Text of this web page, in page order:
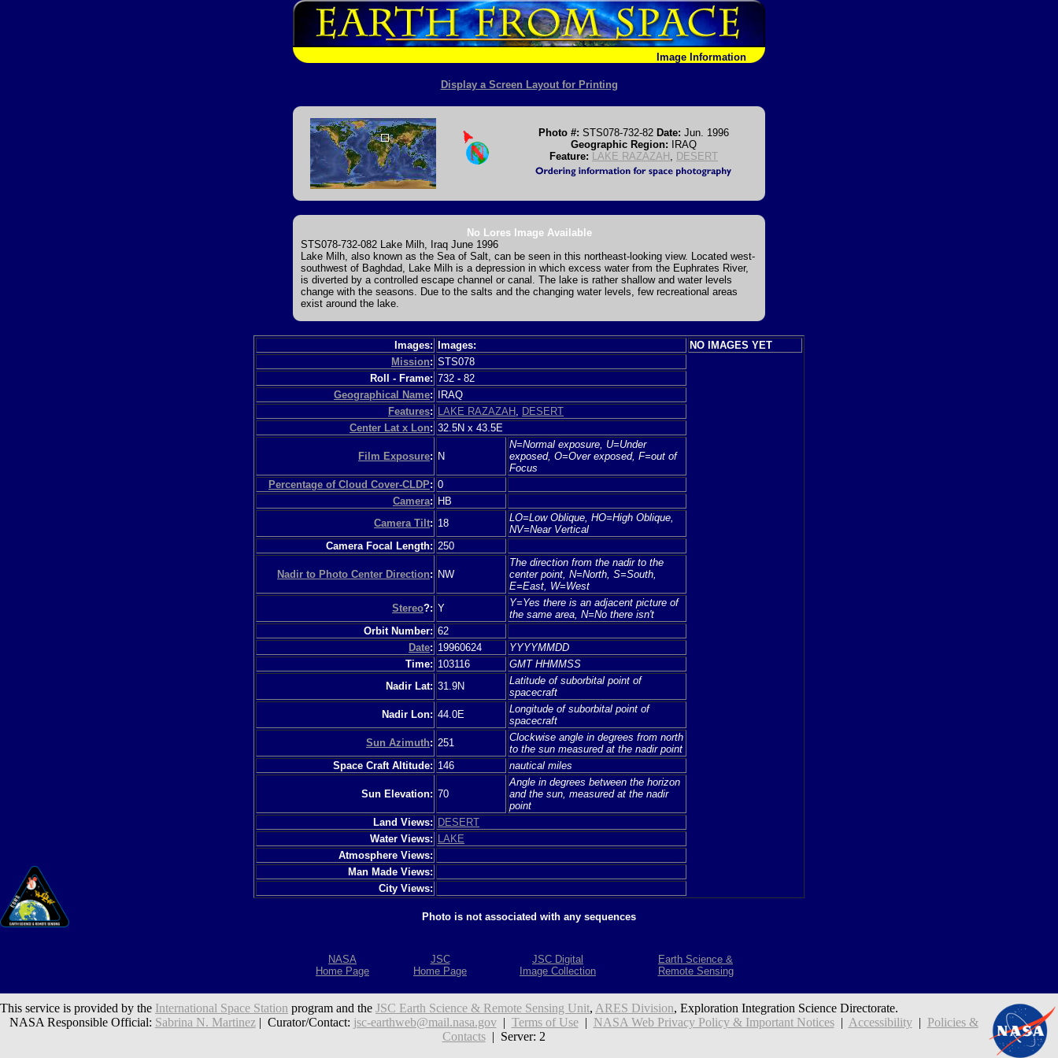
Image Information
Display a Screen Layout for Printing
Photo #: STS078-732-82 Date: Jun. 1996
Geographic Region:
IRAQ
Feature:
LAKE RAZAZAH DESERT
No Lores Image Available
STS078-732-082 Lake Milh, Iraq June 1996
Lake Milh, also known as the Sea of Salt, can be seen in this northeast-looking view. Located west-
southwest of Baghdad, Lake Milh is a depression in which excess water from the Euphrates River,
is diverted by a controlled escape channel or canal. The lake is rather shallow and water levels
change with the seasons. Due to the salts and the changing water levels, few recreational areas
exist around the lake.
Images: Images:
NO IMAGES YET
Mission: STS078
Roll - Frame: 732 - 82
Geographical Name:
IRAQ
Features: LAKE RAZAZAH
DESERT
Center Lat x Lon: 32.5N x 43.5E
Film Exposure: N
N=Normal exposure, U=Under
exposed, O=Over exposed, F=out of
Focus
Percentage of Cloud Cover-CLDP: 0
Camera: HB
Camera Tilt: 18
LO=Low Oblique, HO=High Oblique,
NV=Near Vertical
Camera Focal Length: 250
Nadir to Photo Center Direction: NW
The direction from the nadir to the
center point, N=North, S=South,
E=East, W=West
Stereo?: Y
Y=Yes there is an adjacent picture of
the same area, N=No there isn't
Orbit Number: 62
Date: 19960624
YYYYMMDD
Time: 103116
GMT HHMMSS
Nadir Lat: 31.9N
Latitude of suborbital point of
spacecraft
Nadir Lon: 44.0E
Longitude of suborbital point of
spacecraft
Sun Azimuth: 251
Clockwise angle in degrees from north
to the sun measured at the nadir point
Space Craft Altitude: 146 nautical miles
Sun Elevation: 70
Angle in degrees between the horizon
and the sun, measured at the nadir
point
Land Views: DESERT
Water Views:
LAKE
Atmosphere Views:
Man Made Views:
City Views:
Photo is not associated with any sequences
NASA
Home Page
JSC
Home Page
JSC Digital
Image Collection
Earth Science &
Remote Sensing
This service is provided by the International Space Station program and the JSC Earth Science & Remote Sensing Unit, ARES Division, Exploration Integration Science Directorate.
NASA Responsible Official: Sabrina N. Martinez| Curator/Contact: jsc-earthweb@mail.nasa.gov| Terms of Use| NASA Web Privacy Policy & Important Notices| Accessibility| Policies &
Contacts| Server: 2